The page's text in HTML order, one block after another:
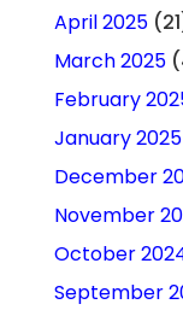
April 2025
March 2025
February
January 2025
December
November
October
September